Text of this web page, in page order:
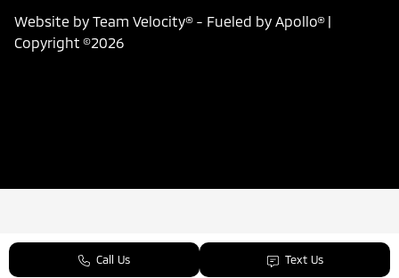
Website by Team Velocity®- Fueled by Apollo® |
Copyright ©2026
Call Us Text Us